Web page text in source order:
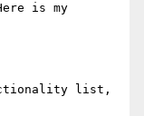
is my